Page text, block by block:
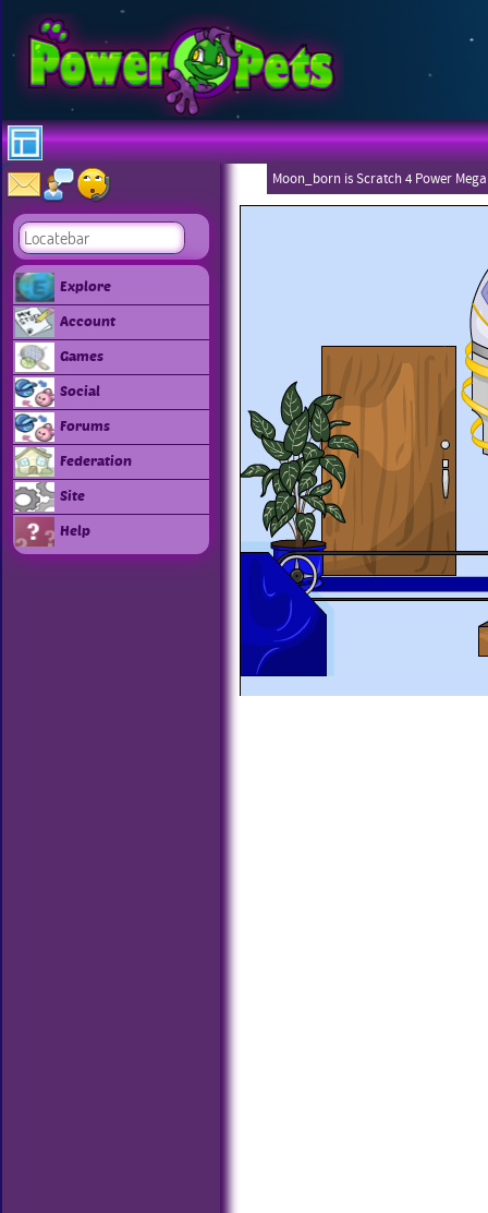
Explore
Account
Games
Social
Forums
Federation
Site
Help
Moon_born is Scratch 4 Power